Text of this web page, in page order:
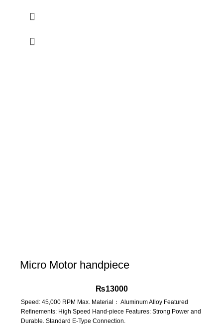
Micro Motor handpiece
₨13000
Speed: 45,000 RPM Max. Material： Aluminum Alloy Featured
Refinements: High Speed Hand-piece Features: Strong Power and
Durable. Standard E-Type Connection.